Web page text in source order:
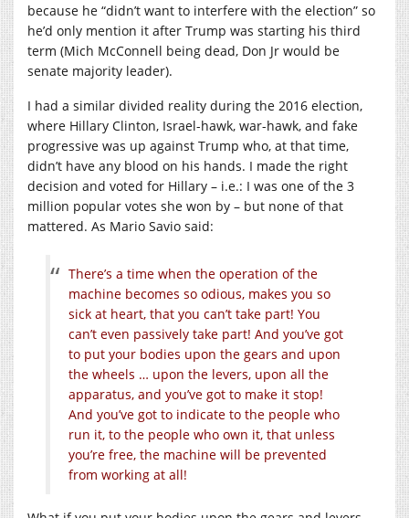
because he “didn’t want to interfere with the election” so
he’d only mention it after Trump was starting his third
term (Mich McConnell being dead, Don Jr would be
senate majority leader).
I had a similar divided reality during the 2016 election,
where Hillary Clinton, Israel-hawk, war-hawk, and fake
progressive was up against Trump who, at that time,
didn’t have any blood on his hands. I made the right
decision and voted for Hillary – i.e.: I was one of the 3
million popular votes she won by – but none of that
mattered. As Mario Savio said:
There’s a time when the operation of the
machine becomes so odious, makes you so
sick at heart, that you can’t take part! You
can’t even passively take part! And you’ve got
to put your bodies upon the gears and upon
the wheels … upon the levers, upon all the
apparatus, and you’ve got to make it stop!
And you’ve got to indicate to the people who
run it, to the people who own it, that unless
you’re free, the machine will be prevented
from working at all!